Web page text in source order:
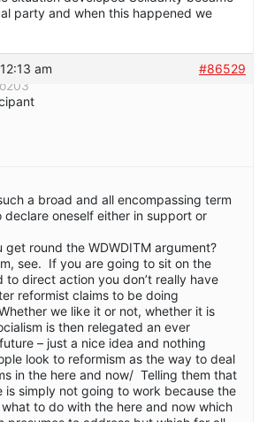
party and when this happened we
am
#86529
a broad and all encompassing term
declare oneself either in support or
get round the WDWDITM argument?
see. If you are going to sit on the
to direct action you don’t really have
reformist claims to be doing
we like it or not, whether it is
is then relegated an ever
– just a nice idea and nothing
look to reformism as the way to deal
in the here and now/ Telling them that
is simply not going to work because the
to do with the here and now which